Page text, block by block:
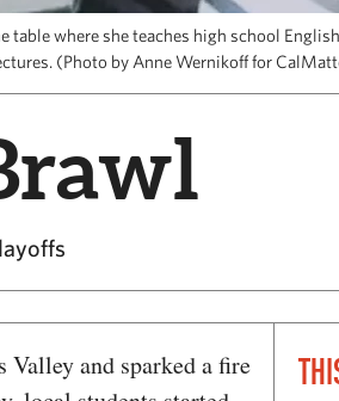
where she teaches high school
(Photo by Anne Wernikoff for
and sparked a fire